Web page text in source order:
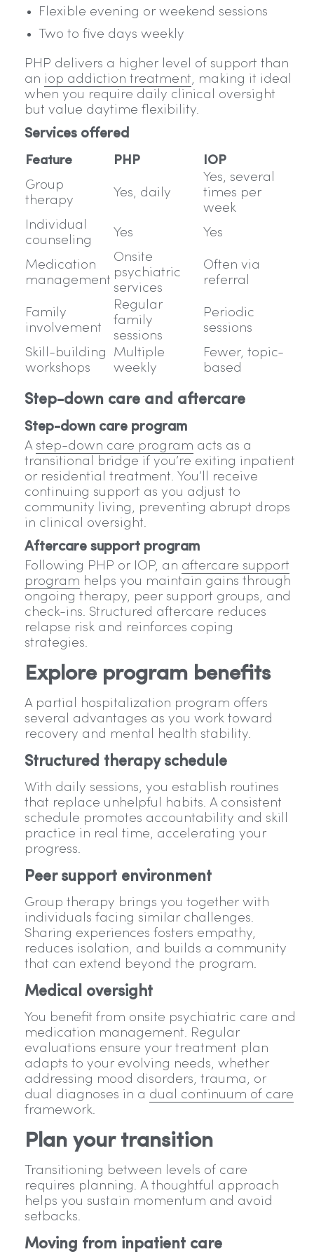
Flexible evening or weekend sessions
Two to five days weekly
PHP delivers a higher level of support than
an iop addiction treatment, making it ideal
when you require daily clinical oversight
but value daytime flexibility.
Services offered
Feature PHP
IOP
Group
therapy
Yes, daily
Yes, several
times per
week
Individual
counseling
Yes Yes
Medication
management
Onsite
psychiatric
services
Often via
referral
Family
involvement
Regular
family
sessions
Periodic
sessions
Skill-building
workshops
Multiple
weekly
Fewer, topic-
based
Step-down care and aftercare
Step-down care program
A step-down care program acts as a
transitional bridge if you’re exiting inpatient
or residential treatment. You’ll receive
continuing support as you adjust to
community living, preventing abrupt drops
in clinical oversight.
Aftercare support program
Following PHP or IOP, an aftercare support
program helps you maintain gains through
ongoing therapy, peer support groups, and
check-ins. Structured aftercare reduces
relapse risk and reinforces coping
strategies.
Explore program benefits
A partial hospitalization program offers
several advantages as you work toward
recovery and mental health stability.
Structured therapy schedule
With daily sessions, you establish routines
that replace unhelpful habits. A consistent
schedule promotes accountability and skill
practice in real time, accelerating your
progress.
Peer support environment
Group therapy brings you together with
individuals facing similar challenges.
Sharing experiences fosters empathy,
reduces isolation, and builds a community
that can extend beyond the program.
Medical oversight
You benefit from onsite psychiatric care and
medication management. Regular
evaluations ensure your treatment plan
adapts to your evolving needs, whether
addressing mood disorders, trauma, or
dual diagnoses in a dual continuum of care
framework.
Plan your transition
Transitioning between levels of care
requires planning. A thoughtful approach
helps you sustain momentum and avoid
setbacks.
Moving from inpatient care